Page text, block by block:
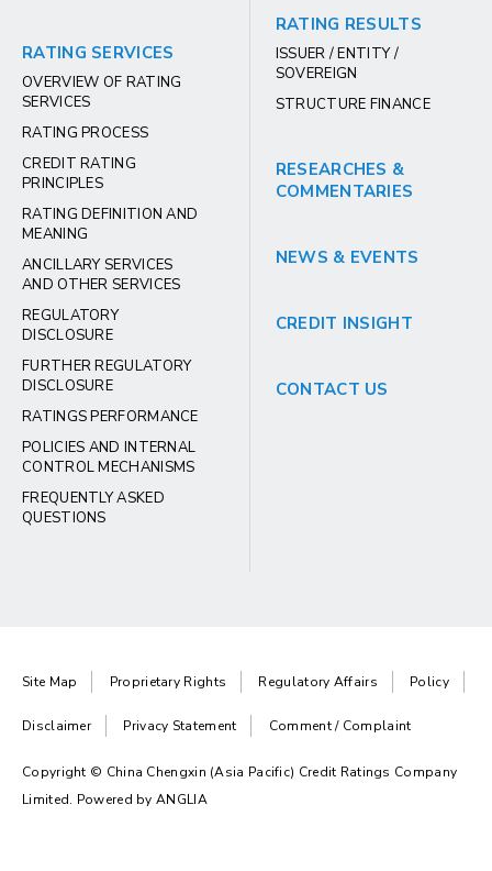
RATING SERVICES
OVERVIEW OF RATING
SERVICES
RATING PROCESS
CREDIT RATING
PRINCIPLES
RATING DEFINITION AND
MEANING
ANCILLARY SERVICES
AND OTHER SERVICES
REGULATORY
DISCLOSURE
FURTHER REGULATORY
DISCLOSURE
RATINGS PERFORMANCE
POLICIES AND INTERNAL
CONTROL MECHANISMS
FREQUENTLY ASKED
QUESTIONS
RATING RESULTS
ISSUER / ENTITY /
SOVEREIGN
STRUCTURE FINANCE
RESEARCHES &
COMMENTARIES
NEWS & EVENTS
CREDIT INSIGHT
CONTACT US
Site Map Proprietary Rights Regulatory Affairs Policy
Disclaimer Privacy Statement Comment / Complaint
Copyright © China Chengxin (Asia Pacific) Credit Ratings Company
Limited. Powered byANGLIA